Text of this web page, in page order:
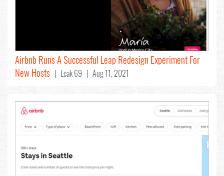
Airbnb Runs A Successful Leap Redesign Experiment For
New Hosts | Leak 69 | Aug 11, 2021